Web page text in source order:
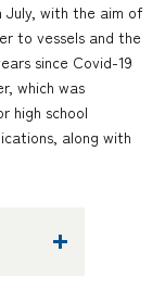
July, with the aim of
to vessels and the
since Covid-19
which was
high school
along with